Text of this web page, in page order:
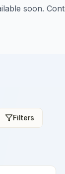
soon.
Filters